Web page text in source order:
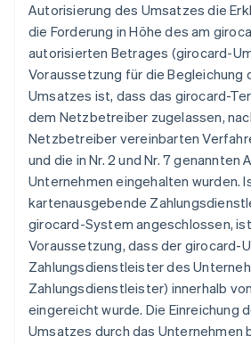
Autorisierung des Umsatzes die
die Forderung in Höhe des am
autorisierten Betrages (girocard-
Voraussetzung für die Begleichung
Umsatzes ist, dass das girocard-
dem Netzbetreiber zugelassen,
Netzbetreiber vereinbarten
und die in Nr. 2 und Nr. 7 genannten
Unternehmen eingehalten wurden.
kartenausgebende
girocard-System angeschlossen,
Voraussetzung, dass der girocard-
Zahlungsdienstleister des
Zahlungsdienstleister) innerhalb
eingereicht wurde. Die Einreichung
Umsatzes durch das Unternehmen